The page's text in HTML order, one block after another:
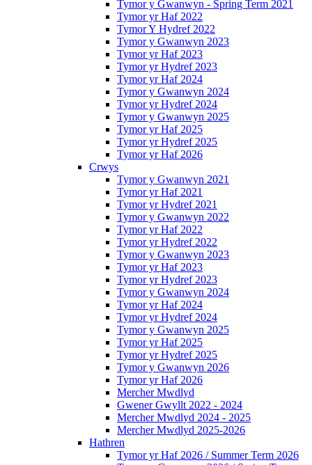
Tymor y Gwanwyn - Spring Term 2021
Tymor yr Haf 2022
Tymor Y Hydref 2022
Tymor y Gwanwyn 2023
Tymor yr Haf 2023
Tymor yr Hydref 2023
Tymor yr Haf 2024
Tymor y Gwanwyn 2024
Tymor yr Hydref 2024
Tymor y Gwanwyn 2025
Tymor yr Haf 2025
Tymor yr Hydref 2025
Tymor yr Haf 2026
Crwys
Tymor y Gwanwyn 2021
Tymor yr Haf 2021
Tymor yr Hydref 2021
Tymor y Gwanwyn 2022
Tymor yr Haf 2022
Tymor yr Hydref 2022
Tymor y Gwanwyn 2023
Tymor yr Haf 2023
Tymor yr Hydref 2023
Tymor y Gwanwyn 2024
Tymor yr Haf 2024
Tymor yr Hydref 2024
Tymor y Gwanwyn 2025
Tymor yr Haf 2025
Tymor yr Hydref 2025
Tymor y Gwanwyn 2026
Tymor yr Haf 2026
Mercher Mwdlyd
Gwener Gwyllt 2022 - 2024
Mercher Mwdlyd 2024 - 2025
Mercher Mwdlyd 2025-2026
Hathren
Tymor yr Haf 2026 / Summer Term 2026